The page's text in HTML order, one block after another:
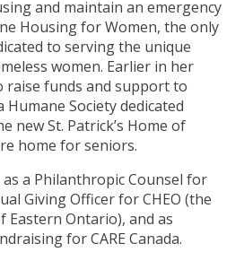
and maintain an emergency
Housing for Women, the only
to serving the unique
women. Earlier in her
raise funds and support to
Society dedicated
new St. Patrick’s Home of
home for seniors.
a Philanthropic Counsel for
Giving Officer for CHEO (the
Eastern Ontario), and as
for CARE Canada.